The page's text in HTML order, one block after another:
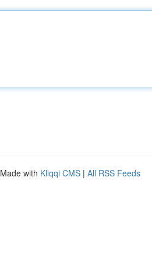
with Kliqqi CMS | All RSS Feeds